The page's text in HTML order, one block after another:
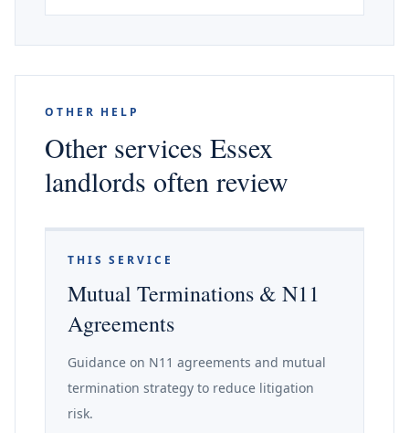
OTHER HELP
Other services Essex
landlords often review
THIS SERVICE
Mutual Terminations & N11
Agreements
Guidance on N11 agreements and mutual
termination strategy to reduce litigation
risk.